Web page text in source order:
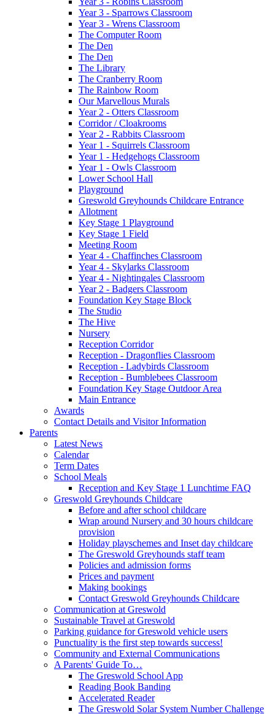
Year 3 - Sparrows Classroom
Year 3 - Wrens Classroom
The Computer Room
The Den
The Den
The Library
The Cranberry Room
The Rainbow Room
Our Marvellous Murals
Year 2 - Otters Classroom
Corridor / Cloakrooms
Year 2 - Rabbits Classroom
Year 1 - Squirrels Classroom
Year 1 - Hedgehogs Classroom
Year 1 - Owls Classroom
Lower School Hall
Playground
Greswold Greyhounds Childcare Entrance
Allotment
Key Stage 1 Playground
Key Stage 1 Field
Meeting Room
Year 4 - Chaffinches Classroom
Year 4 - Skylarks Classroom
Year 4 - Nightingales Classroom
Year 2 - Badgers Classroom
Foundation Key Stage Block
The Studio
The Hive
Nursery
Reception Corridor
Reception - Dragonflies Classroom
Reception - Ladybirds Classroom
Reception - Bumblebees Classroom
Foundation Key Stage Outdoor Area
Main Entrance
Awards
Contact Details and Visitor Information
Parents
Latest News
Calendar
Term Dates
School Meals
Reception and Key Stage 1 Lunchtime FAQ
Greswold Greyhounds Childcare
Before and after school childcare
Wrap around Nursery and 30 hours childcare
provision
Holiday playschemes and Inset day childcare
The Greswold Greyhounds staff team
Policies and admission forms
Prices and payment
Making bookings
Contact Greswold Greyhounds Childcare
Communication at Greswold
Sustainable Travel at Greswold
Parking guidance for Greswold vehicle users
Punctuality is the first step towards success!
Community and External Communications
A Parents' Guide To…
The Greswold School App
Reading Book Banding
Accelerated Reader
The Greswold Solar System Number Challenge